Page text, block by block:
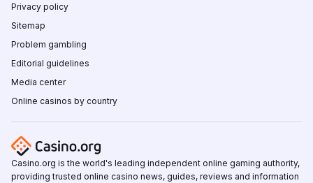
Privacy policy
Sitemap
Problem gambling
Editorial guidelines
Media center
Online casinos by country
Casino.org is the world's leading independent online gaming authority,
providing trusted online casino news, guides, reviews and information